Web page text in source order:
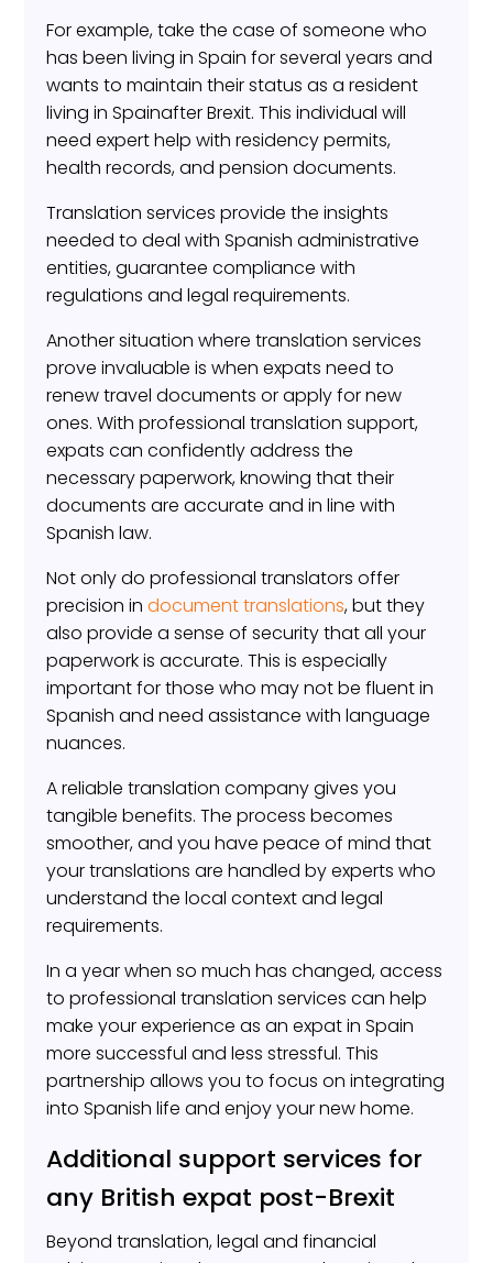
For example, take the case of someone who
has been living in Spain for several years and
wants to maintain their status as a resident
living in Spainafter Brexit. This individual will
need expert help with residency permits,
health records, and pension documents.
Translation services provide the insights
needed to deal with Spanish administrative
entities, guarantee compliance with
regulations and legal requirements.
Another situation where translation services
prove invaluable is when expats need to
renew travel documents or apply for new
ones. With professional translation support,
expats can confidently address the
necessary paperwork, knowing that their
documents are accurate and in line with
Spanish law.
Not only do professional translators offer
precision indocument translations, but they
also provide a sense of security that all your
paperwork is accurate. This is especially
important for those who may not be fluent in
Spanish and need assistance with language
nuances.
A reliable translation company gives you
tangible benefits. The process becomes
smoother, and you have peace of mind that
your translations are handled by experts who
understand the local context and legal
requirements.
In a year when so much has changed, access
to professional translation services can help
make your experience as an expat in Spain
more successful and less stressful. This
partnership allows you to focus on integrating
into Spanish life and enjoy your new home.
Additional support services for
any British expat post-Brexit
Beyond translation, legal and financial